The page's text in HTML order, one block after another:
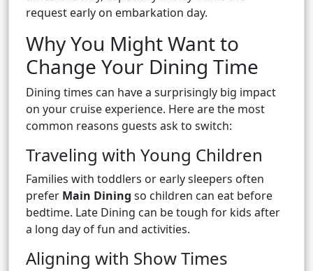
request early on embarkation day.
Why You Might Want to
Change Your Dining Time
Dining times can have a surprisingly big impact
on your cruise experience. Here are the most
common reasons guests ask to switch:
Traveling with Young Children
Families with toddlers or early sleepers often
prefer Main Dining so children can eat before
bedtime. Late Dining can be tough for kids after
a long day of fun and activities.
Aligning with Show Times